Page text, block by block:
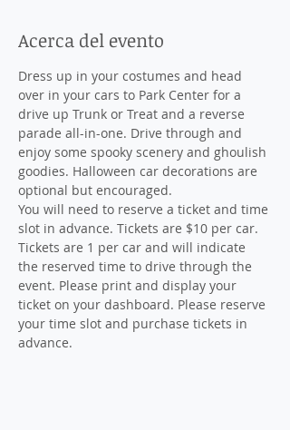
Acerca del evento
Dress up in your costumes and head
over in your cars to Park Center for a
drive up Trunk or Treat and a reverse
parade all-in-one. Drive through and
enjoy some spooky scenery and ghoulish
goodies. Halloween car decorations are
optional but encouraged.
You will need to reserve a ticket and time
slot in advance. Tickets are $10 per car.
Tickets are 1 per car and will indicate
the reserved time to drive through the
event. Please print and display your
ticket on your dashboard. Please reserve
your time slot and purchase tickets in
advance.